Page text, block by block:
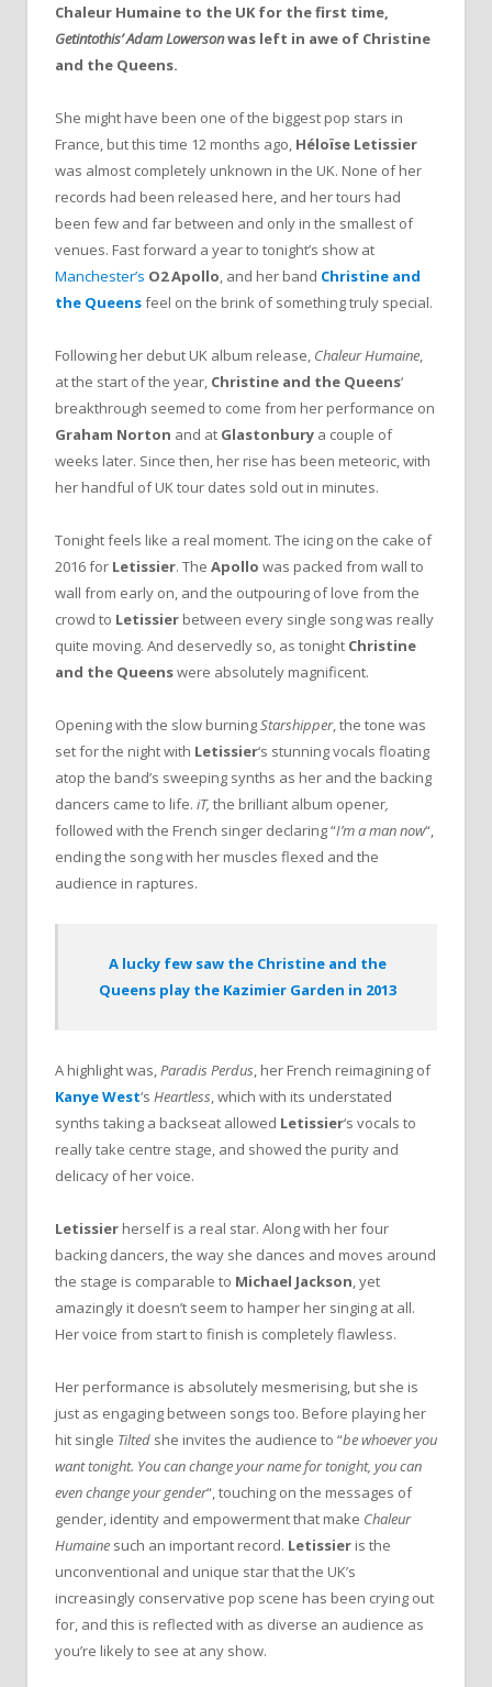
Chaleur Humaine to the UK for the first time,
Getintothis’ Adam Lowersonwas left in awe of Christine
and the Queens.
She might have been one of the biggest pop stars in
France, but this time 12 months ago, Héloïse Letissier
was almost completely unknown in the UK. None of her
records had been released here, and her tours had
been few and far between and only in the smallest of
venues. Fast forward a year to tonight’s show at
Manchester’s O2 Apollo, and her band Christine and
the Queensfeel on the brink of something truly special.
Following her debut UK album release, Chaleur Humaine,
at the start of the year, Christine and the Queens‘
breakthrough seemed to come from her performance on
Graham Norton and at Glastonbury a couple of
weeks later. Since then, her rise has been meteoric, with
her handful of UK tour dates sold out in minutes.
Tonight feels like a real moment. The icing on the cake of
2016 for Letissier. The Apollo was packed from wall to
wall from early on, and the outpouring of love from the
crowd to Letissier between every single song was really
quite moving. And deservedly so, as tonight Christine
and the Queenswere absolutely magnificent.
Opening with the slow burningStarshipper, the tone was
set for the night with Letissier‘s stunning vocals floating
atop the band’s sweeping synths as her and the backing
dancers came to life. iT, the brilliant album opener,
followed with the French singer declaring “I’m a man now“,
ending the song with her muscles flexed and the
audience in raptures.
A lucky few saw the Christine and the
Queens play the Kazimier Garden in 2013
A highlight was,Paradis Perdus, her French reimagining of
Kanye West‘s Heartless, which with its understated
synths taking a backseat allowed Letissier‘s vocals to
really take centre stage, and showed the purity and
delicacy of her voice.
Letissier herself is a real star. Along with her four
backing dancers, the way she dances and moves around
the stage is comparable to Michael Jackson, yet
amazingly it doesn’t seem to hamper her singing at all.
Her voice from start to finish is completely flawless.
Her performance is absolutely mesmerising, but she is
just as engaging between songs too. Before playing her
hit single Tilted she invites the audience to “be whoever you
want tonight. You can change your name for tonight, you can
even change your gender“, touching on the messages of
gender, identity and empowerment that make Chaleur
Humaine such an important record. Letissier is the
unconventional and unique star that the UK’s
increasingly conservative pop scene has been crying out
for, and this is reflected with as diverse an audience as
you’re likely to see at any show.